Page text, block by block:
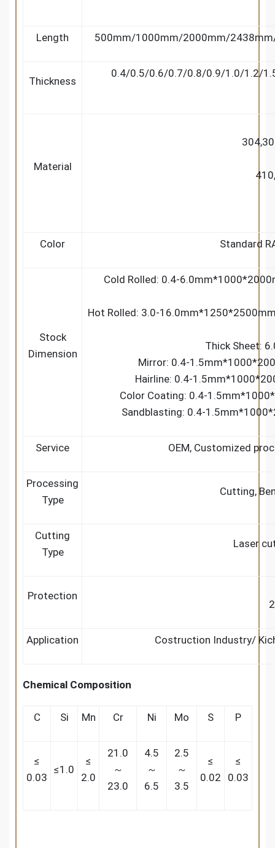
Length 500mm/1000mm/2000mm/
Thickness
0.4/0.5/0.6/0.7/0.8/0.9/1.0/1.2/
Material
Color Standard
Stock
Dimension
Cold Rolled: 0.4-
Hot Rolled: 3.0-
Thick Sheet:
Mirror: 0.4-
Hairline: 0.4-
Color Coating: 0.4-
Sandblasting: 0.4-
Service OEM, Customized
Processing
Type
Cutting,
Cutting
Type
Laser
Protection
Application Costruction Industry/
Chemical Composition
C Si Mn Cr Ni Mo S P
≤
0.03
≤1.0
≤
2.0
21.0
～
23.0
4.5
～
6.5
2.5
～
3.5
≤
0.02
≤
0.03